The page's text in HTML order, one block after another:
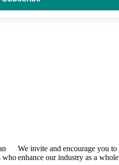
who
We invite and encourage you
enhance our industry as a